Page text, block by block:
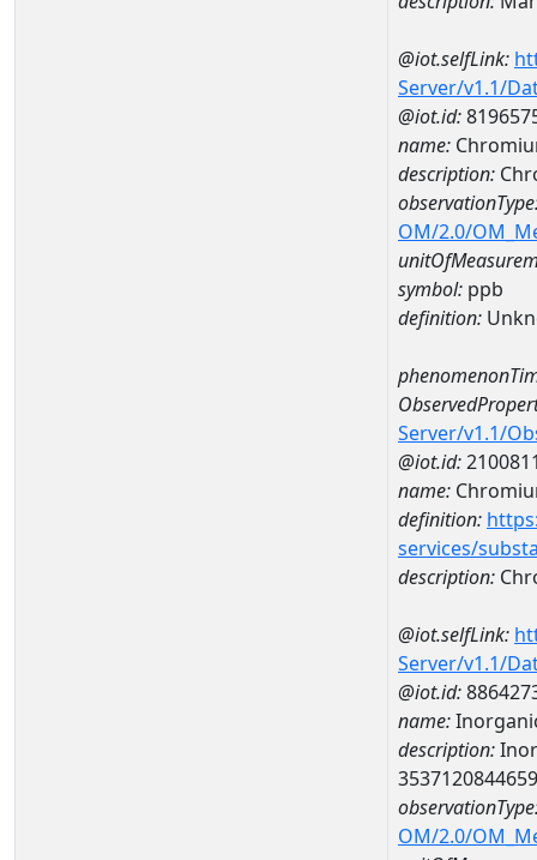
@iot.selfLink:
Server/v1.1/
@iot.id:
name:
description:
OM/2.0/
symbol: ppb
definition:
Server/v1.1/
@iot.id:
name:
definition:
services/
description:
@iot.selfLink:
Server/v1.1/
@iot.id:
name:
description:
OM/2.0/